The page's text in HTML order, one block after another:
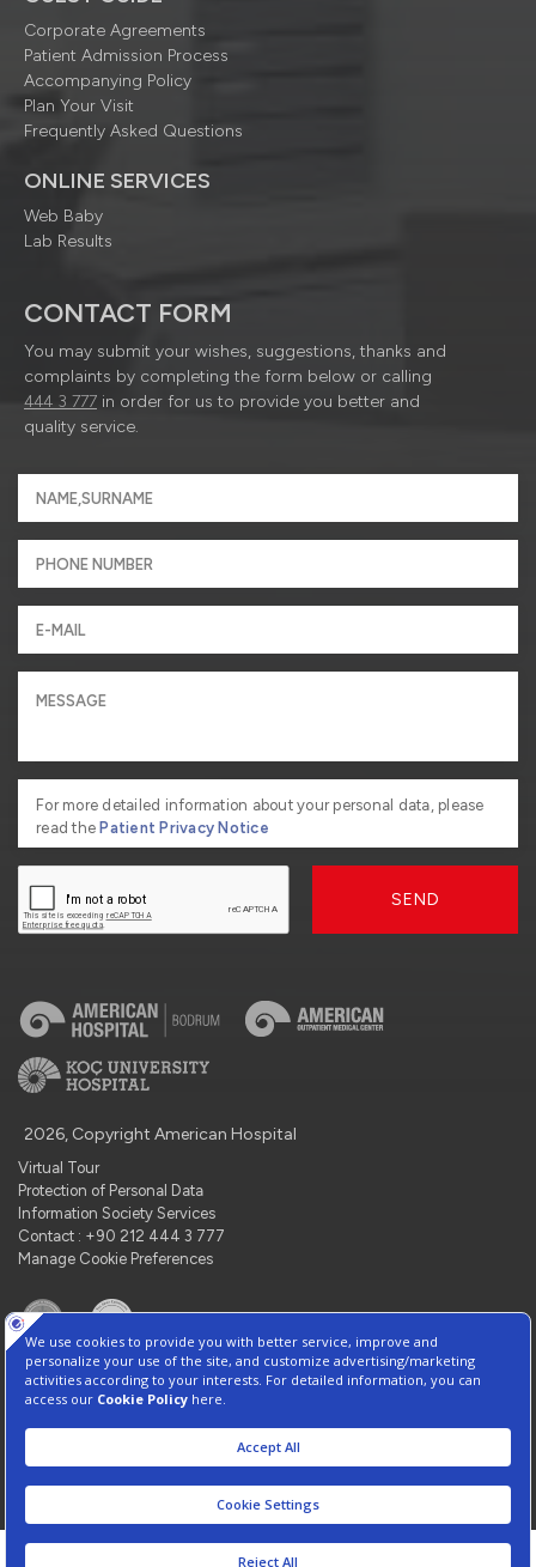
Corporate Agreements
Patient Admission Process
Accompanying Policy
Plan Your Visit
Frequently Asked Questions
ONLINE SERVICES
Web Baby
Lab Results
CONTACT FORM
You may submit your wishes, suggestions, thanks and
complaints by completing the form below or calling
444 3 777 in order for us to provide you better and
quality service.
For more detailed information about your personal data, please
read thePatient Privacy Notice
SEND
2026, Copyright American Hospital
Virtual Tour
Protection of Personal Data
Information Society Services
Contact : +90 212 444 3 777
Manage Cookie Preferences